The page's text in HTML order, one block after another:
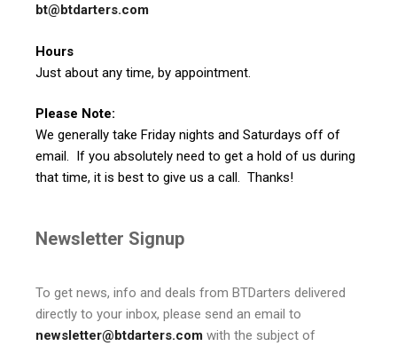
bt@btdarters.com
Hours
Just about any time, by appointment.
Please Note:
We generally take Friday nights and Saturdays off of
email. If you absolutely need to get a hold of us during
that time, it is best to give us a call. Thanks!
Newsletter Signup
To get news, info and deals from BTDarters delivered
directly to your inbox, please send an email to
newsletter@btdarters.com with the subject of